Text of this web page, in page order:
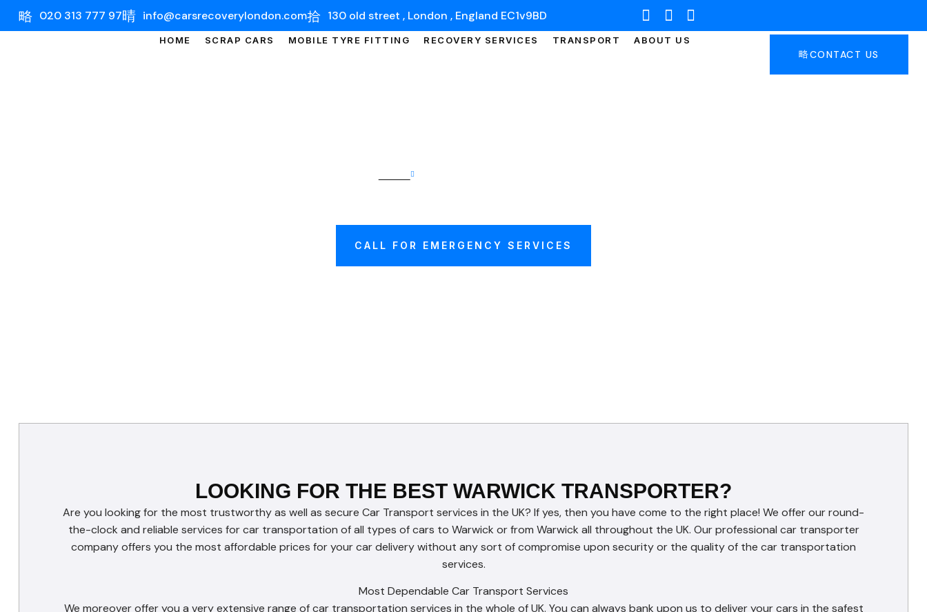
020 313 777 97 info@carsrecoverylondon.com 130 old street , London , England EC1v9BD
HOME SCRAP CARS MOBILE TYRE FITTING RECOVERY SERVICES TRANSPORT ABOUT US
CONTACT US
CALL FOR EMERGENCY SERVICES
LOOKING FOR THE BEST WARWICK TRANSPORTER?
Are you looking for the most trustworthy as well as secure Car Transport services in the UK? If yes, then you have come to the right place! We offer our round-
the-clock and reliable services for car transportation of all types of cars to Warwick or from Warwick all throughout the UK. Our professional car transporter
company offers you the most affordable prices for your car delivery without any sort of compromise upon security or the quality of the car transportation
services.
Most Dependable Car Transport Services
We moreover offer you a very extensive range of car transportation services in the whole of UK. You can always bank upon us to deliver your cars in the safest